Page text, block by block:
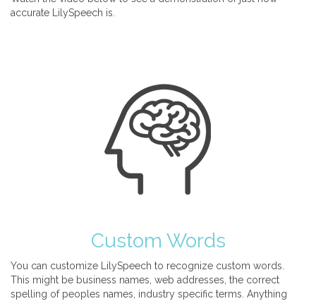
accurate LilySpeech is.
Custom Words
You can customize LilySpeech to recognize custom words.
This might be business names, web addresses, the correct
spelling of peoples names, industry specific terms. Anything